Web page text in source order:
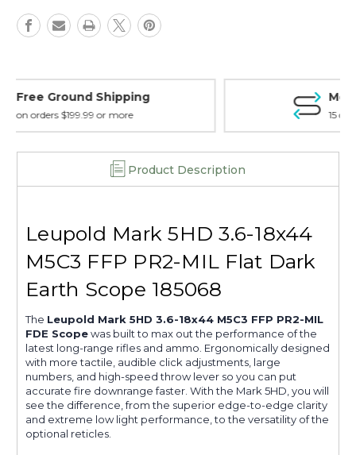
PR2-
MIL,
-
185068
PR2-
MIL,
-
185068Money Back Guarantee
15 day guarantee on all items
Product Description
Leupold Mark 5HD 3.6-18x44
M5C3 FFP PR2-MIL Flat Dark
Earth Scope 185068
The Leupold Mark 5HD 3.6-18x44 M5C3 FFP PR2-MIL
FDE Scopewas built to max out the performance of the
latest long-range rifles and ammo. Ergonomically designed
with more tactile, audible click adjustments, large
numbers, and high-speed throw lever so you can put
accurate fire downrange faster. With the Mark 5HD, you will
see the difference, from the superior edge-to-edge clarity
and extreme low light performance, to the versatility of the
optional reticles.